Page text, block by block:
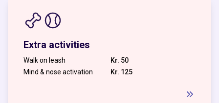
Extra activities
Walk on leash
Kr. 50
Mind & nose activation
Kr. 125